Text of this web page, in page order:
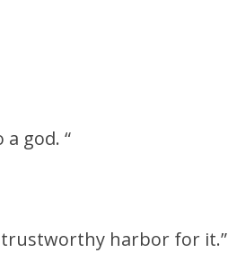
god. “
trustworthy harbor for it.”